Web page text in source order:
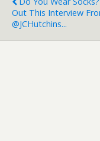
Out This Interview
@JCHutchins...